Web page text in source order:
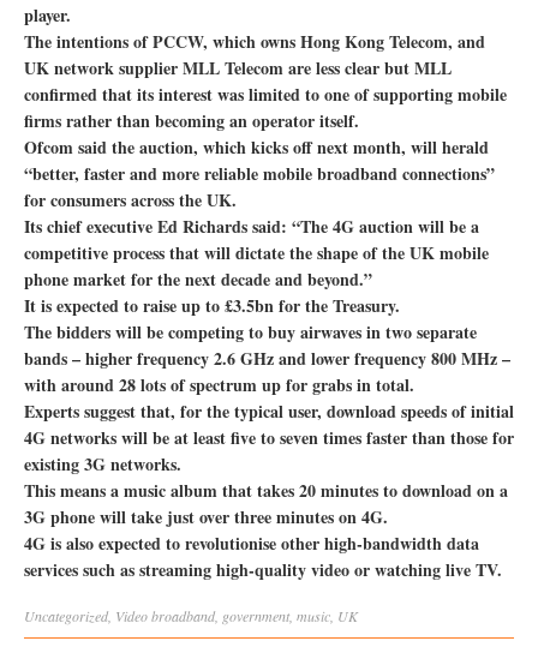
player.
The intentions of PCCW, which owns Hong Kong Telecom, and
UK network supplier MLL Telecom are less clear but MLL
confirmed that its interest was limited to one of supporting mobile
firms rather than becoming an operator itself.
Ofcom said the auction, which kicks off next month, will herald
“better, faster and more reliable mobile broadband connections”
for consumers across the UK.
Its chief executive Ed Richards said: “The 4G auction will be a
competitive process that will dictate the shape of the UK mobile
phone market for the next decade and beyond.”
It is expected to raise up to £3.5bn for the Treasury.
The bidders will be competing to buy airwaves in two separate
bands – higher frequency 2.6 GHz and lower frequency 800 MHz –
with around 28 lots of spectrum up for grabs in total.
Experts suggest that, for the typical user, download speeds of initial
4G networks will be at least five to seven times faster than those for
existing 3G networks.
This means a music album that takes 20 minutes to download on a
3G phone will take just over three minutes on 4G.
4G is also expected to revolutionise other high-bandwidth data
services such as streaming high-quality video or watching live TV.
Uncategorized Videobroadband government music UK